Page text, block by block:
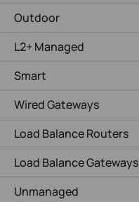
Outdoor
L2+ Managed
Smart
Wired Gateways
Load Balance Routers
Load Balance Gateways
Unmanaged